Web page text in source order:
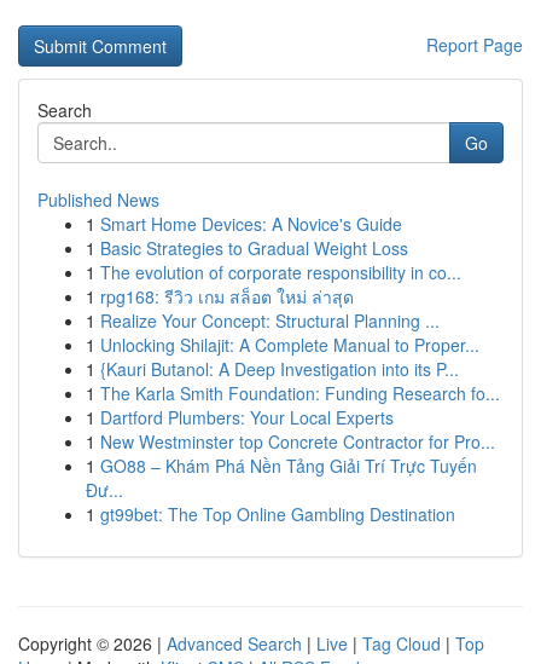
Report Page
Search
Go
Published News
1 Smart Home Devices: A Novice's Guide
1 Basic Strategies to Gradual Weight Loss
1 The evolution of corporate responsibility in co...
1 rpg168: รีวิว เกม สล็อต ใหม่ ล่าสุด
1 Realize Your Concept: Structural Planning ...
1 Unlocking Shilajit: A Complete Manual to Proper...
1 {Kauri Butanol: A Deep Investigation into its P...
1 The Karla Smith Foundation: Funding Research fo...
1 Dartford Plumbers: Your Local Experts
1 New Westminster top Concrete Contractor for Pro...
1 GO88 – Khám Phá Nền Tảng Giải Trí Trực Tuyến
Đư...
1 gt99bet: The Top Online Gambling Destination
Copyright © 2026 | Advanced Search | Live | Tag Cloud | Top